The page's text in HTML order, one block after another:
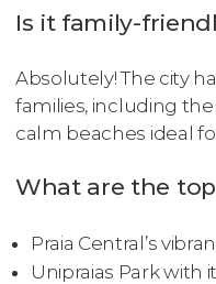
Is it family-
Absolutely! The city
families, including
calm beaches ideal
What are the
Praia Central’s
Unipraias Park with